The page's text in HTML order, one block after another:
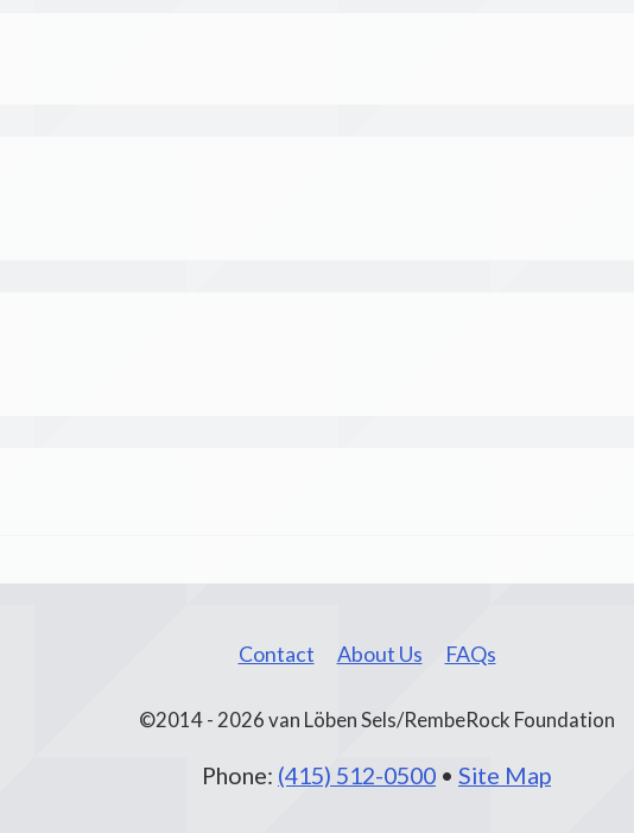
Contact About Us FAQs
©2014 - 2026 van Löben Sels/RembeRock Foundation
Phone: (415) 512-0500 • Site Map